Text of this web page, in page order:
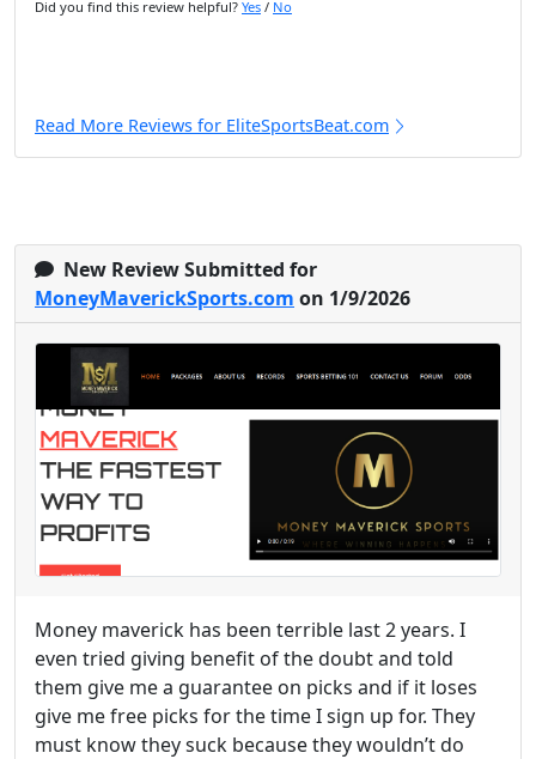
Did you find this review helpful? Yes / No
Read More Reviews for EliteSportsBeat.com
New Review Submitted for
MoneyMaverickSports.com on 1/9/2026
Money maverick has been terrible last 2 years. I
even tried giving benefit of the doubt and told
them give me a guarantee on picks and if it loses
give me free picks for the time I sign up for. They
must know they suck because they wouldn’t do